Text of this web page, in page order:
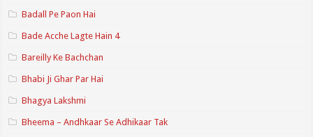
Badall Pe Paon Hai
Bade Acche Lagte Hain 4
Bareilly Ke Bachchan
Bhabi Ji Ghar Par Hai
Bhagya Lakshmi
Bheema – Andhkaar Se Adhikaar Tak